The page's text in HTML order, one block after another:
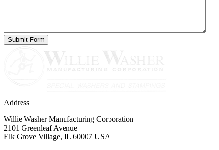
Address
Willie Washer Manufacturing Corporation
2101 Greenleaf Avenue
Elk Grove Village, IL 60007 USA